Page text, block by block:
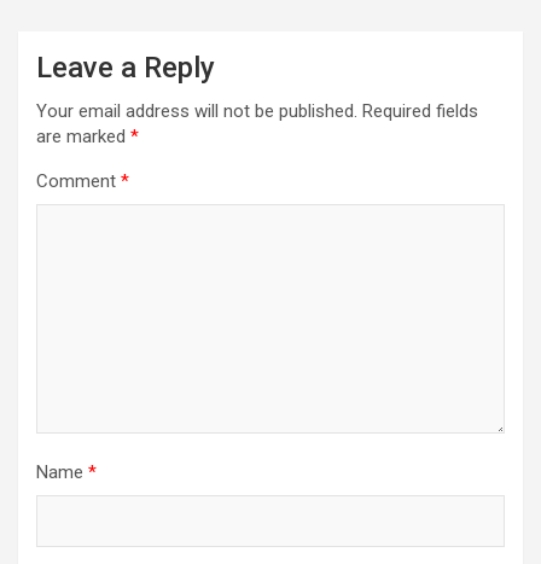
Leave a Reply
Your email address will not be published. Required fields
are marked *
Comment *
Name *